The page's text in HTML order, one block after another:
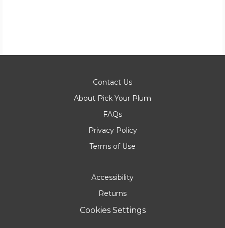
Contact Us
About Pick Your Plum
FAQs
Privacy Policy
Terms of Use
Accessibility
Returns
Cookies Settings